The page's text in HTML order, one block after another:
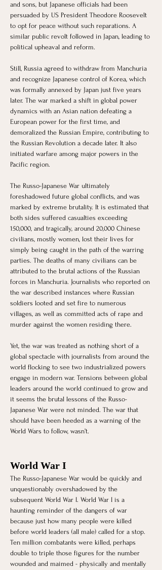
and sons, but Japanese officials had been
persuaded by US President Theodore Roosevelt
to opt for peace without such reparations. A
similar public revolt followed in Japan, leading to
political upheaval and reform.
Still, Russia agreed to withdraw from Manchuria
and recognize Japanese control of Korea, which
was formally annexed by Japan just five years
later. The war marked a shift in global power
dynamics with an Asian nation defeating a
European power for the first time, and
demoralized the Russian Empire, contributing to
the Russian Revolution a decade later. It also
initiated warfare among major powers in the
Pacific region.
The Russo-Japanese War ultimately
foreshadowed future global conflicts, and was
marked by extreme brutality. It is estimated that
both sides suffered casualties exceeding
150,000, and tragically, around 20,000 Chinese
civilians, mostly women, lost their lives for
simply being caught in the path of the warring
parties. The deaths of many civilians can be
attributed to the brutal actions of the Russian
forces in Manchuria. Journalists who reported on
the war described instances where Russian
soldiers looted and set fire to numerous
villages, as well as committed acts of rape and
murder against the women residing there.
Yet, the war was treated as nothing short of a
global spectacle with journalists from around the
world flocking to see two industrialized powers
engage in modern war. Tensions between global
leaders around the world continued to grow and
it seems the brutal lessons of the Russo-
Japanese War were not minded. The war that
should have been heeded as a warning of the
World Wars to follow, wasn’t.
World War I
The Russo-Japanese War would be quickly and
unquestionably overshadowed by the
subsequent World War I. World War I is a
haunting reminder of the dangers of war
because just how many people were killed
before world leaders (all male) called for a stop.
Ten million combatants were killed, perhaps
double to triple those figures for the number
wounded and maimed - physically and mentally